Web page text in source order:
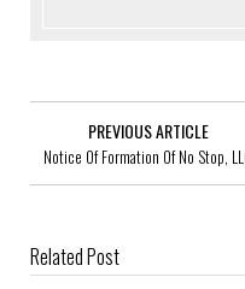
PREVIOUS ARTICLE
Notice Of Formation Of No Stop,
Related Post
Notice Of Formation Of The